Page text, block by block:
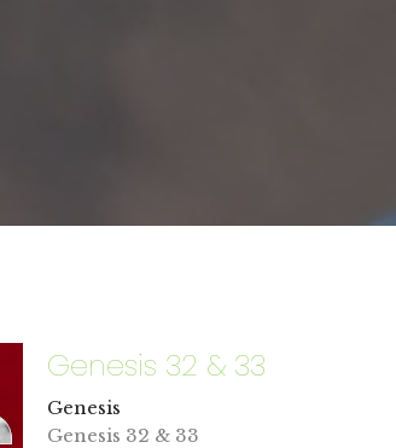
Genesis 32 & 33
Genesis
Genesis 32 & 33